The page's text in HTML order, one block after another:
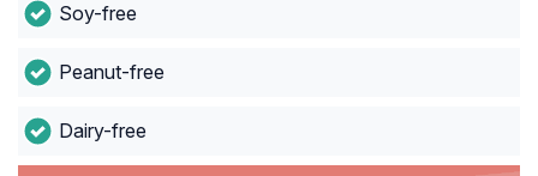
Soy-free
Peanut-free
Dairy-free